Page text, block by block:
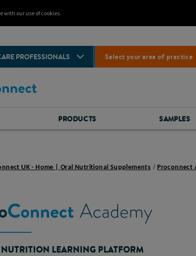
with our use of cookies.
PROFESSIONALS Select your area of practice
PRODUCTS SAMPLES
UK - Home | Oral Nutritional Supplements Proconnect
LEARNING PLATFORM